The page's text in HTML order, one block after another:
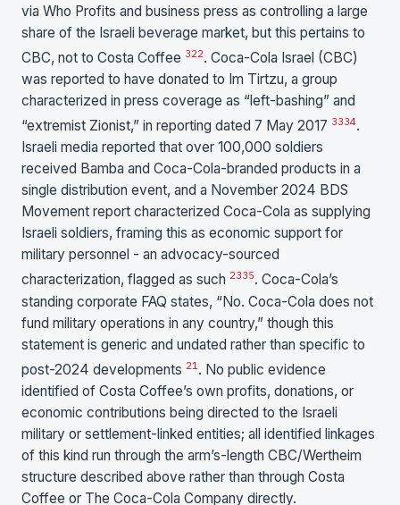
via Who Profits and business press as controlling a large
share of the Israeli beverage market, but this pertains to
CBC, not to Costa Coffee 322. Coca-Cola Israel (CBC)
was reported to have donated to Im Tirtzu, a group
characterized in press coverage as “left-bashing” and
“extremist Zionist,” in reporting dated 7 May 2017 3334.
Israeli media reported that over 100,000 soldiers
received Bamba and Coca-Cola-branded products in a
single distribution event, and a November 2024 BDS
Movement report characterized Coca-Cola as supplying
Israeli soldiers, framing this as economic support for
military personnel - an advocacy-sourced
characterization, flagged as such 2335. Coca-Cola’s
standing corporate FAQ states, “No. Coca-Cola does not
fund military operations in any country,” though this
statement is generic and undated rather than specific to
post-2024 developments 21 . No public evidence
identified of Costa Coffee’s own profits, donations, or
economic contributions being directed to the Israeli
military or settlement-linked entities; all identified linkages
of this kind run through the arm’s-length CBC/Wertheim
structure described above rather than through Costa
Coffee or The Coca-Cola Company directly.